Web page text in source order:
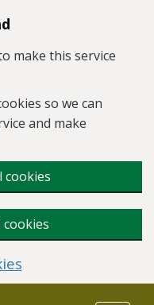
make this service
so we can
and make
cookies
cookies